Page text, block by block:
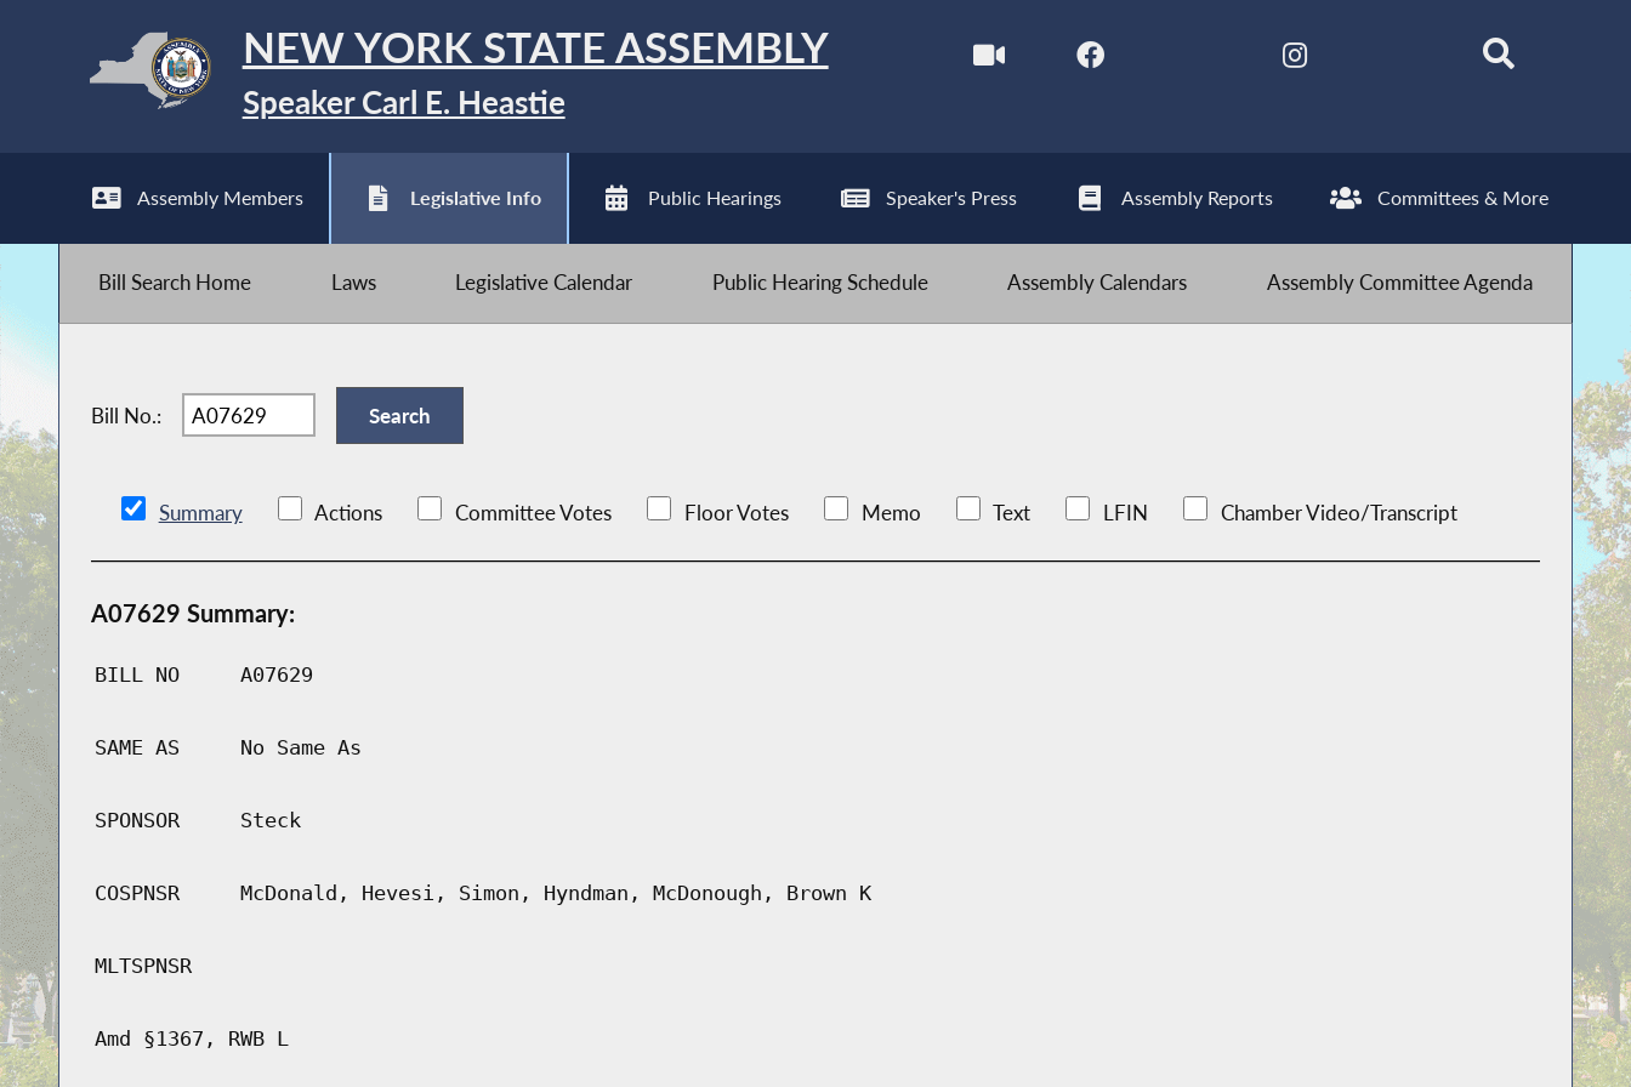
NEW YORK STATE ASSEMBLY
Speaker Carl E. Heastie
Assembly Members Legislative Info Public Hearings Speaker's Press Assembly Reports Committees & More
Bill Search Home Laws Legislative Calendar Public Hearing Schedule Assembly Calendars Assembly Committee Agenda
Bill No.:
Summary Actions Committee Votes Floor Votes Memo Text LFIN Chamber Video/Transcript
A07629 Summary:
BILL NO A07629
SAME AS No Same As
SPONSOR Steck
COSPNSR McDonald, Hevesi, Simon, Hyndman, McDonough, Brown K
MLTSPNSR
Amd §1367, RWB L